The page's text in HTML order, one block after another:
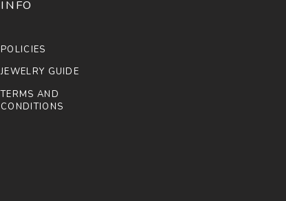
INFO
POLICIES
JEWELRY GUIDE
TERMS AND
CONDITIONS